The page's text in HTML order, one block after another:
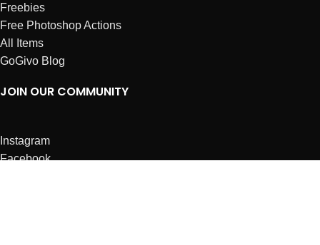
Freebies
Free Photoshop Actions
All Items
GoGivo Blog
JOIN OUR COMMUNITY
Instagram
Facebook